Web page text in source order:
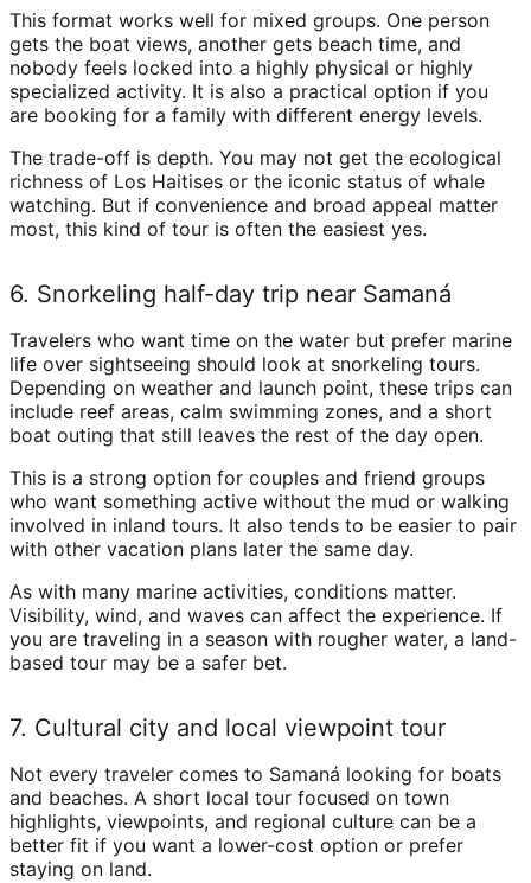
This format works well for mixed groups. One person
gets the boat views, another gets beach time, and
nobody feels locked into a highly physical or highly
specialized activity. It is also a practical option if you
are booking for a family with different energy levels.
The trade-off is depth. You may not get the ecological
richness of Los Haitises or the iconic status of whale
watching. But if convenience and broad appeal matter
most, this kind of tour is often the easiest yes.
6. Snorkeling half-day trip near Samaná
Travelers who want time on the water but prefer marine
life over sightseeing should look at snorkeling tours.
Depending on weather and launch point, these trips can
include reef areas, calm swimming zones, and a short
boat outing that still leaves the rest of the day open.
This is a strong option for couples and friend groups
who want something active without the mud or walking
involved in inland tours. It also tends to be easier to pair
with other vacation plans later the same day.
As with many marine activities, conditions matter.
Visibility, wind, and waves can affect the experience. If
you are traveling in a season with rougher water, a land-
based tour may be a safer bet.
7. Cultural city and local viewpoint tour
Not every traveler comes to Samaná looking for boats
and beaches. A short local tour focused on town
highlights, viewpoints, and regional culture can be a
better fit if you want a lower-cost option or prefer
staying on land.